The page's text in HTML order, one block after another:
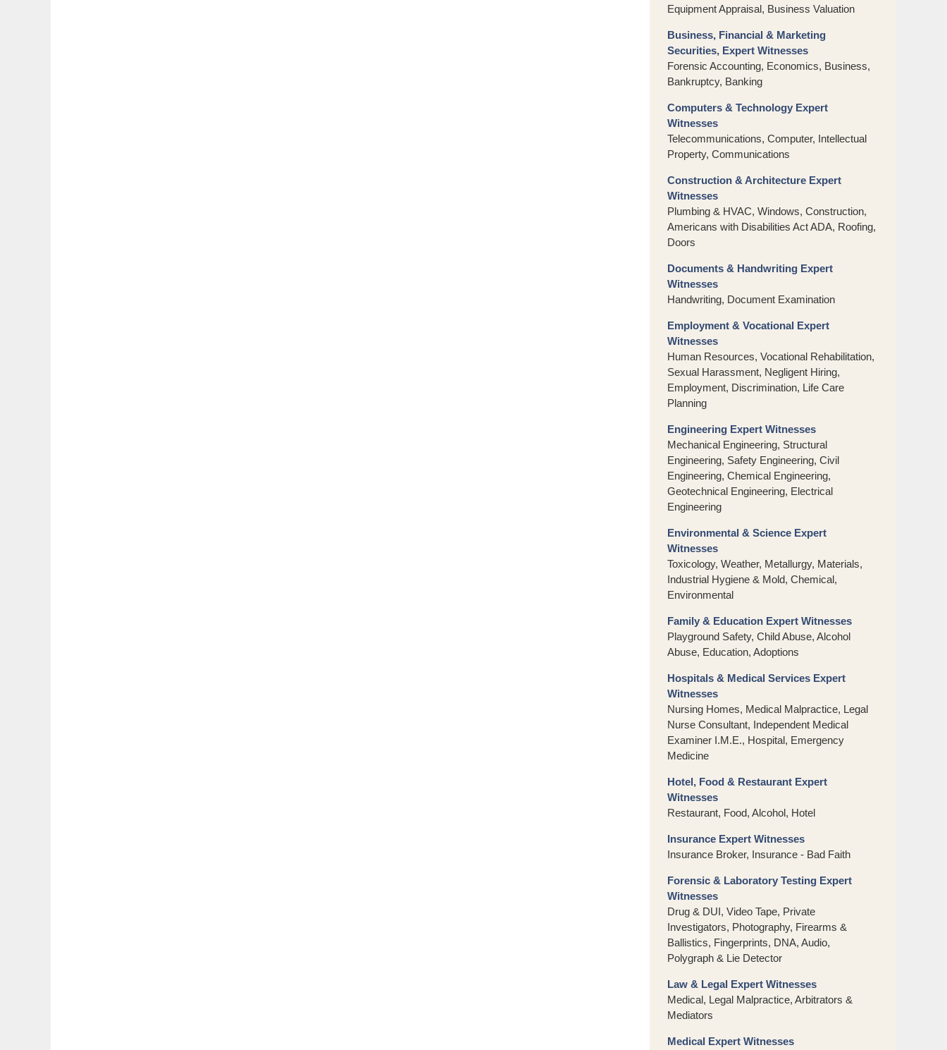
Equipment Appraisal, Business Valuation
Business, Financial & Marketing
Securities, Expert Witnesses
Forensic Accounting, Economics, Business,
Bankruptcy, Banking
Computers & Technology Expert
Witnesses
Telecommunications, Computer, Intellectual
Property, Communications
Construction & Architecture Expert
Witnesses
Plumbing & HVAC, Windows, Construction,
Americans with Disabilities Act ADA, Roofing,
Doors
Documents & Handwriting Expert
Witnesses
Handwriting, Document Examination
Employment & Vocational Expert
Witnesses
Human Resources, Vocational Rehabilitation,
Sexual Harassment, Negligent Hiring,
Employment, Discrimination, Life Care
Planning
Engineering Expert Witnesses
Mechanical Engineering, Structural
Engineering, Safety Engineering, Civil
Engineering, Chemical Engineering,
Geotechnical Engineering, Electrical
Engineering
Environmental & Science Expert
Witnesses
Toxicology, Weather, Metallurgy, Materials,
Industrial Hygiene & Mold, Chemical,
Environmental
Family & Education Expert Witnesses
Playground Safety, Child Abuse, Alcohol
Abuse, Education, Adoptions
Hospitals & Medical Services Expert
Witnesses
Nursing Homes, Medical Malpractice, Legal
Nurse Consultant, Independent Medical
Examiner I.M.E., Hospital, Emergency
Medicine
Hotel, Food & Restaurant Expert
Witnesses
Restaurant, Food, Alcohol, Hotel
Insurance Expert Witnesses
Insurance Broker, Insurance - Bad Faith
Forensic & Laboratory Testing Expert
Witnesses
Drug & DUI, Video Tape, Private
Investigators, Photography, Firearms &
Ballistics, Fingerprints, DNA, Audio,
Polygraph & Lie Detector
Law & Legal Expert Witnesses
Medical, Legal Malpractice, Arbitrators &
Mediators
Medical Expert Witnesses